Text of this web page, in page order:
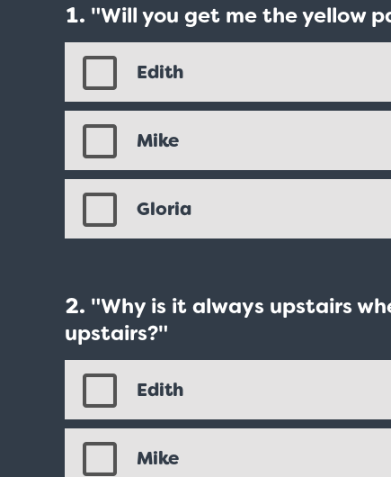
"Will you get me the yellow
Edith
Mike
Gloria
"Why is it always upstairs
upstairs?"
Edith
Mike